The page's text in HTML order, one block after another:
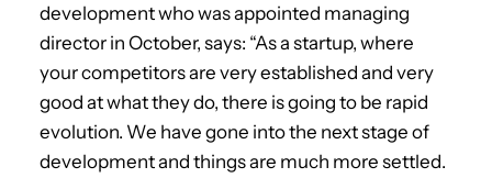
development who was appointed managing
director in October, says: “As a startup, where
your competitors are very established and very
good at what they do, there is going to be rapid
evolution. We have gone into the next stage of
development and things are much more settled.